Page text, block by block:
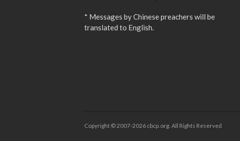
* Messages by Chinese preachers will be
translated to English.
Copyright © 2007-2026 cbcp.org. All Rights Reserved